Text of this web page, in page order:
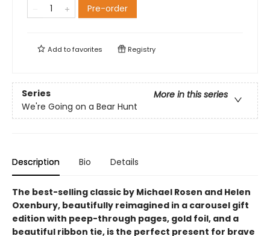
Pre-order
Add tofavorites Registry
Series
More in this series
We're Going on a Bear Hunt
Description Bio Details
The best-selling classic by Michael Rosen and Helen
Oxenbury, beautifully reimagined in a carousel gift
edition with peep-through pages, gold foil, and a
beautiful ribbon tie, is the perfect present for brave